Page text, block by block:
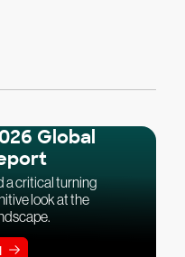
Global
a critical turning
look at the